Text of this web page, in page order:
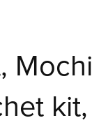
Mochi
kit,